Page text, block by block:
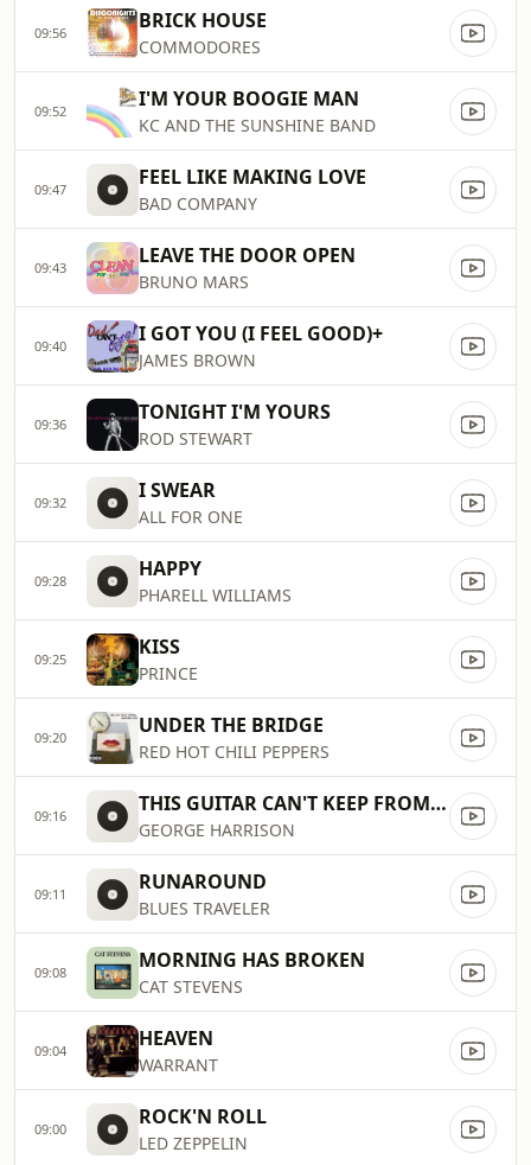
09:56 BRICK HOUSE
COMMODORES
09:52 I'M YOUR BOOGIE MAN
KC AND THE SUNSHINE BAND
09:47 FEEL LIKE MAKING LOVE
BAD COMPANY
09:43 LEAVE THE DOOR OPEN
BRUNO MARS
09:40 I GOT YOU (I FEEL GOOD)+
JAMES BROWN
09:36 TONIGHT I'M YOURS
ROD STEWART
09:32 I SWEAR
ALL FOR ONE
09:28 HAPPY
PHARELL WILLIAMS
09:25 KISS
PRINCE
09:20 UNDER THE BRIDGE
RED HOT CHILI PEPPERS
09:16 THIS GUITAR CAN'T KEEP FROM CRYING
GEORGE HARRISON
09:11 RUNAROUND
BLUES TRAVELER
09:08 MORNING HAS BROKEN
CAT STEVENS
09:04 HEAVEN
WARRANT
09:00 ROCK'N ROLL
LED ZEPPELIN